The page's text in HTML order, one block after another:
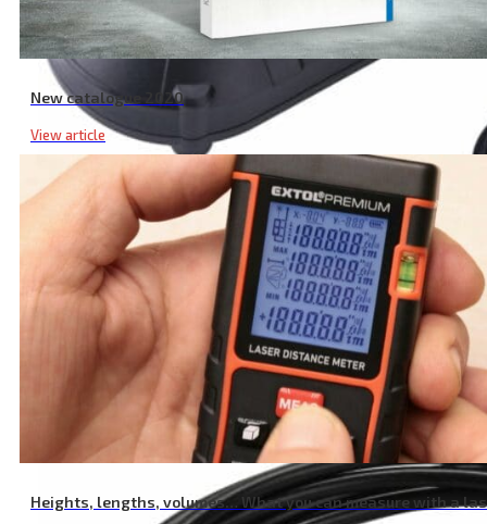
New catalogue 2020
View article
Heights, lengths, volumes… What you can measure with a
Garden Shear Battery Charger, 2.4A